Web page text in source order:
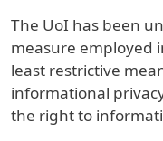
The UoI has been
measure employed
least restrictive
informational
the right to